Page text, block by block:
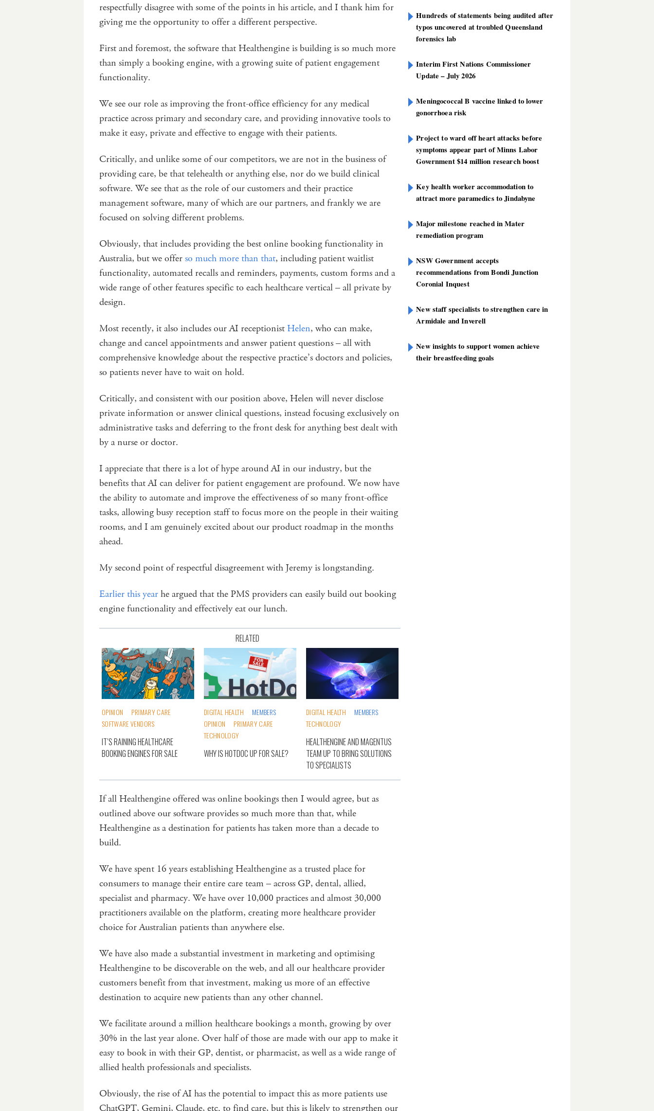
respectfully disagree with some of the points in his article, and I thank him for
giving me the opportunity to offer a different perspective.
First and foremost, the software that Healthengine is building is so much more
than simply a booking engine, with a growing suite of patient engagement
functionality.
We see our role as improving the front-office efficiency for any medical
practice across primary and secondary care, and providing innovative tools to
make it easy, private and effective to engage with their patients.
Critically, and unlike some of our competitors, we are not in the business of
providing care, be that telehealth or anything else, nor do we build clinical
software. We see that as the role of our customers and their practice
management software, many of which are our partners, and frankly we are
focused on solving different problems.
Obviously, that includes providing the best online booking functionality in
Australia, but we offerso much more than that, including patient waitlist
functionality, automated recalls and reminders, payments, custom forms and a
wide range of other features specific to each healthcare vertical – all private by
design.
Most recently, it also includes our AI receptionistHelen, who can make,
change and cancel appointments and answer patient questions – all with
comprehensive knowledge about the respective practice’s doctors and policies,
so patients never have to wait on hold.
Critically, and consistent with our position above, Helen will never disclose
private information or answer clinical questions, instead focusing exclusively on
administrative tasks and deferring to the front desk for anything best dealt with
by a nurse or doctor.
I appreciate that there is a lot of hype around AI in our industry, but the
benefits that AI can deliver for patient engagement are profound. We now have
the ability to automate and improve the effectiveness of so many front-office
tasks, allowing busy reception staff to focus more on the people in their waiting
rooms, and I am genuinely excited about our product roadmap in the months
ahead.
My second point of respectful disagreement with Jeremy is longstanding.
Earlier this yearhe argued that the PMS providers can easily build out booking
engine functionality and effectively eat our lunch.
RELATED
OPINION
PRIMARY CARE
SOFTWARE VENDORS
IT’S RAINING HEALTHCARE
BOOKING ENGINES FOR SALE
DIGITAL HEALTH
MEMBERS
OPINION
PRIMARY CARE
TECHNOLOGY
WHY IS HOTDOC UP FOR SALE?
DIGITAL HEALTH
MEMBERS
TECHNOLOGY
HEALTHENGINE AND MAGENTUS
TEAM UP TO BRING SOLUTIONS
TO SPECIALISTS
If all Healthengine offered was online bookings then I would agree, but as
outlined above our software provides so much more than that, while
Healthengine as a destination for patients has taken more than a decade to
build.
We have spent 16 years establishing Healthengine as a trusted place for
consumers to manage their entire care team – across GP, dental, allied,
specialist and pharmacy. We have over 10,000 practices and almost 30,000
practitioners available on the platform, creating more healthcare provider
choice for Australian patients than anywhere else.
We have also made a substantial investment in marketing and optimising
Healthengine to be discoverable on the web, and all our healthcare provider
customers benefit from that investment, making us more of an effective
destination to acquire new patients than any other channel.
We facilitate around a million healthcare bookings a month, growing by over
30% in the last year alone. Over half of those are made with our app to make it
easy to book in with their GP, dentist, or pharmacist, as well as a wide range of
allied health professionals and specialists.
Obviously, the rise of AI has the potential to impact this as more patients use
ChatGPT, Gemini, Claude, etc. to find care, but this is likely to strengthen our
Hundreds of statements being audited after
typos uncovered at troubled Queensland
forensics lab
Interim First Nations Commissioner
Update – July 2026
Meningococcal B vaccine linked to lower
gonorrhoea risk
Project to ward off heart attacks before
symptoms appear part of Minns Labor
Government $14 million research boost
Key health worker accommodation to
attract more paramedics to Jindabyne
Major milestone reached in Mater
remediation program
NSW Government accepts
recommendations from Bondi Junction
Coronial Inquest
New staff specialists to strengthen care in
Armidale and Inverell
New insights to support women achieve
their breastfeeding goals